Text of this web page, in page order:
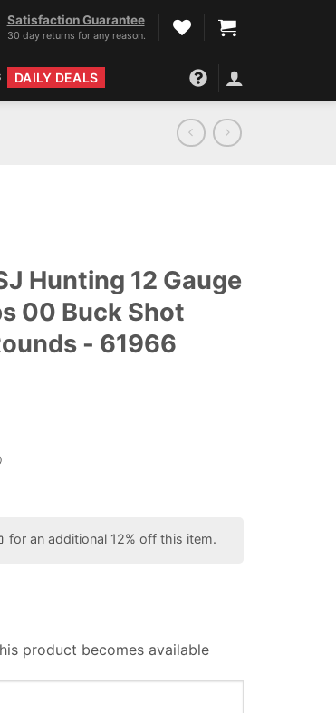
Satisfaction Guarantee
30 day returns for any reason.
DAILY DEALS
Hunting 12 Gauge
00 Buck Shot
- 61966
for an additional 12% off this item.
product becomes available